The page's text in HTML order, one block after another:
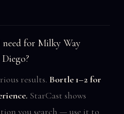
for Milky Way
results. Bortle 1–2 for
StarCast shows
you search — use it to